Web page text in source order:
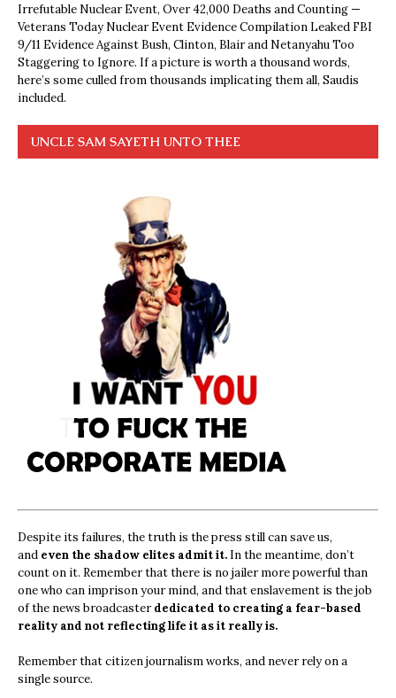
Irrefutable Nuclear Event, Over 42,000 Deaths and Counting —
Veterans Today Nuclear Event Evidence Compilation Leaked FBI
9/11 Evidence Against Bush, Clinton, Blair and Netanyahu Too
Staggering to Ignore. If a picture is worth a thousand words,
here’s some culled from thousands implicating them all, Saudis
included.
UNCLE SAM SAYETH UNTO THEE
Despite its failures, the truth is the press still can save us,
and even the shadow elites admit it. In the meantime, don’t
count on it. Remember that there is no jailer more powerful than
one who can imprison your mind, and that enslavement is the job
of the news broadcasterdedicated to creating a fear-based
reality and not reflecting life it as it really is.
Remember that citizen journalism works, and never rely on a
single source.